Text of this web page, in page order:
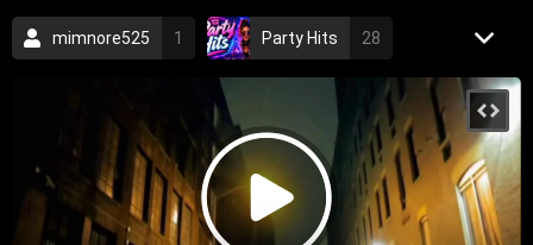
mimnore525 1 Party Hits 28
17 Trance Music
House Music 2009 dance
trance techno house